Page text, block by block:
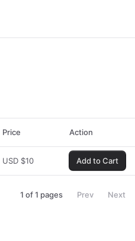
Price Action
USD $10 Add to Cart
1 of 1 pages Prev Next